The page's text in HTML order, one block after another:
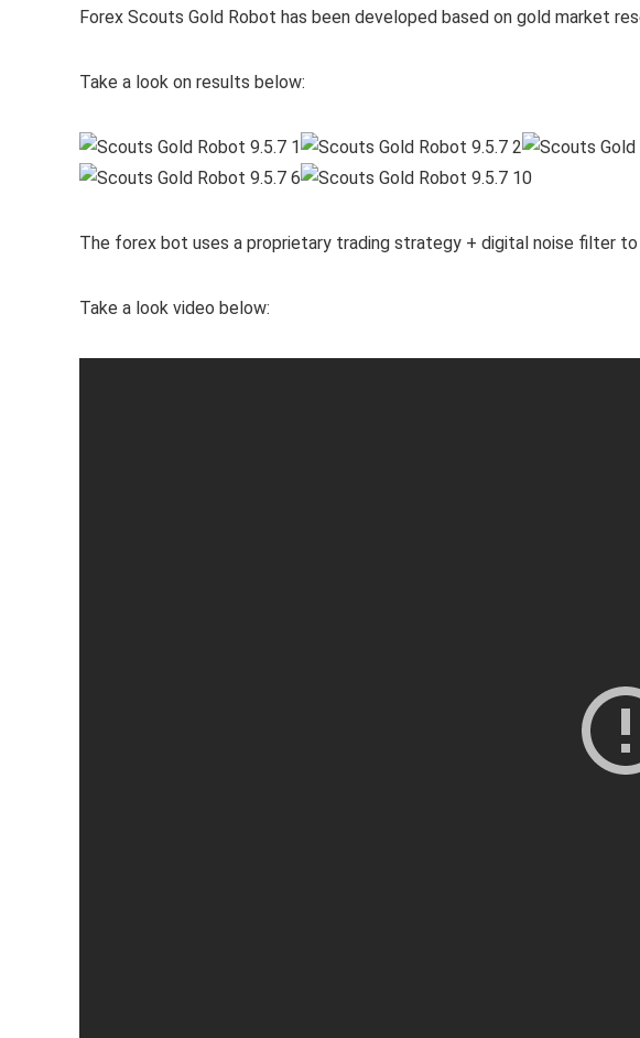
Forex Scouts Gold Robot has been developed based on gold market
Take a look on results below:
The forex bot uses a proprietary trading strategy + digital noise filter
Take a look video below: